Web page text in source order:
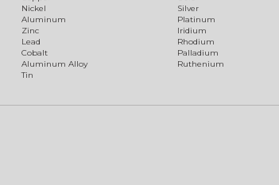
Nickel
Aluminum
Zinc
Lead
Cobalt
Aluminum Alloy
Tin
Silver
Platinum
Iridium
Rhodium
Palladium
Ruthenium